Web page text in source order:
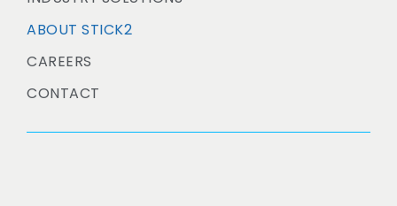
ABOUT STICK2
CAREERS
CONTACT